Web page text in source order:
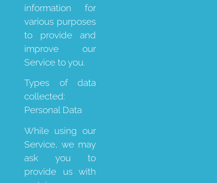
information for
various purposes
to provide and
improve our
Service to you.
Types of data
collected:
Personal Data
While using our
Service, we may
ask you to
provide us with